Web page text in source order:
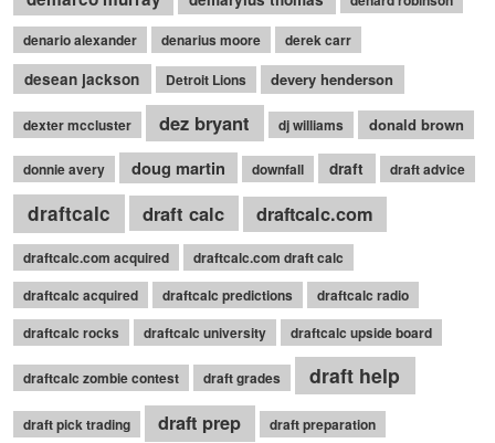
denario alexander denarius moore derek carr
desean jackson Detroit Lions devery henderson
dexter mccluster dez bryant dj williams donald brown
donnie avery doug martin downfall draft draft advice
draftcalc draft calc draftcalc.com
draftcalc.com acquired
draftcalc.com draft calc
draftcalc acquired
draftcalc predictions
draftcalc radio
draftcalc rocks
draftcalc university draftcalc upside board
draftcalc zombie contest draft grades draft help
draft pick trading draft prep draft preparation